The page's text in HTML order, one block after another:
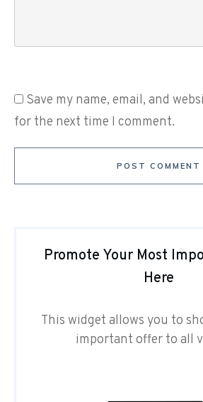
Save my name, email, and
for the next time I comment.
POST COMMENT
Promote Your Most
Here
This widget allows you to
important offer to all